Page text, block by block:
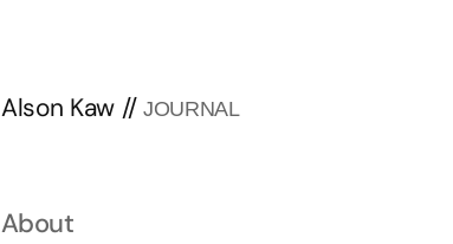
Alson Kaw // JOURNAL
About